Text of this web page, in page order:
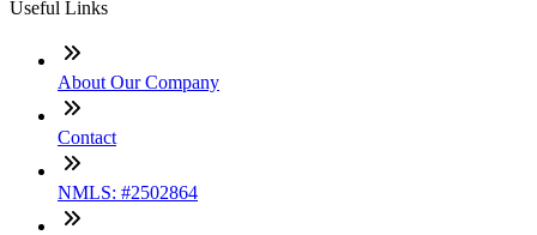
Useful Links
About Our Company
Contact
NMLS: #2502864